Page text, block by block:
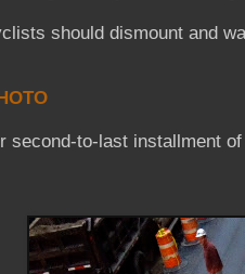
should dismount and
second-to-last installment